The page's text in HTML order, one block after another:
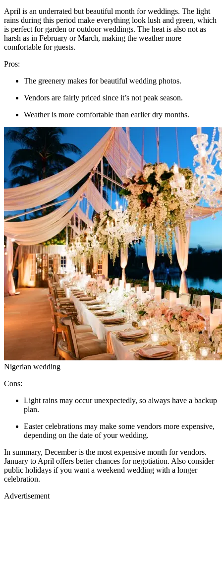
April is an underrated but beautiful month for weddings. The light
rains during this period make everything look lush and green, which
is perfect for garden or outdoor weddings. The heat is also not as
harsh as in February or March, making the weather more
comfortable for guests.
Pros:
The greenery makes for beautiful wedding photos.
Vendors are fairly priced since it’s not peak season.
Weather is more comfortable than earlier dry months.
Nigerian wedding
Cons:
Light rains may occur unexpectedly, so always have a backup
plan.
Easter celebrations may make some vendors more expensive,
depending on the date of your wedding.
In summary, December is the most expensive month for vendors.
January to April offers better chances for negotiation. Also consider
public holidays if you want a weekend wedding with a longer
celebration.
Advertisement